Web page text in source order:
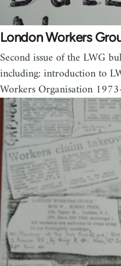
London Workers
Second issue of the LWG
including: introduction to
Workers Organisation